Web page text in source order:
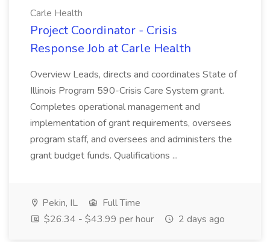
Carle Health
Project Coordinator - Crisis
Response Job at Carle Health
Overview Leads, directs and coordinates State of
Illinois Program 590-Crisis Care System grant.
Completes operational management and
implementation of grant requirements, oversees
program staff, and oversees and administers the
grant budget funds. Qualifications ...
Pekin, IL
Full Time
$26.34 - $43.99 per hour
2 days ago